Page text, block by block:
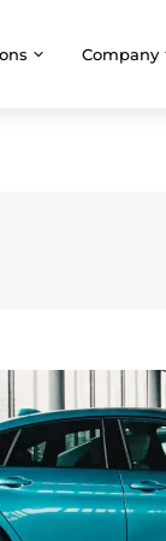
Company